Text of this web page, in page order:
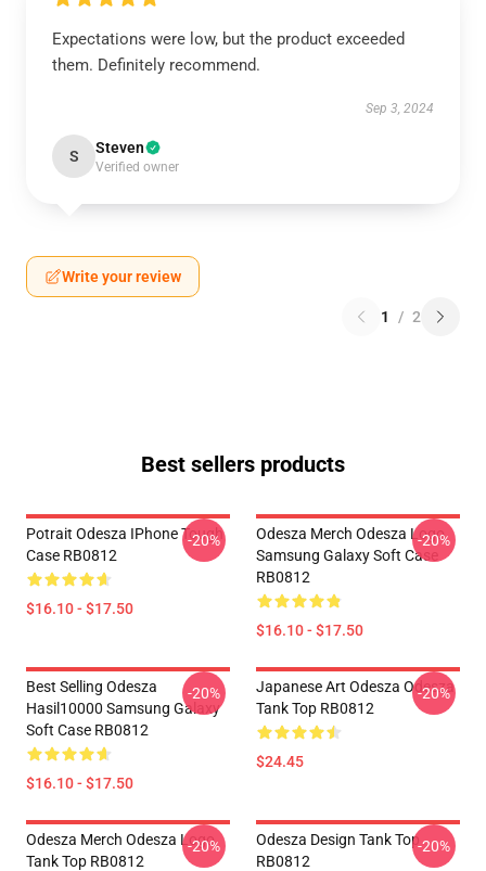
Expectations were low, but the product exceeded
them. Definitely recommend.
Sep 3, 2024
S Steven
Verified owner
Write your review
1 / 2
Best sellers products
Potrait Odesza IPhone Tough
Case RB0812
$16.10 - $17.50
-20%
Odesza Merch Odesza Logo
Samsung Galaxy Soft Case
RB0812
$16.10 - $17.50
-20%
Best Selling Odesza
Hasil10000 Samsung Galaxy
Soft Case RB0812
$16.10 - $17.50
-20%
Japanese Art Odesza Odesza
Tank Top RB0812
$24.45
-20%
Odesza Merch Odesza Logo
Tank Top RB0812
-20%
Odesza Design Tank Top
RB0812
-20%